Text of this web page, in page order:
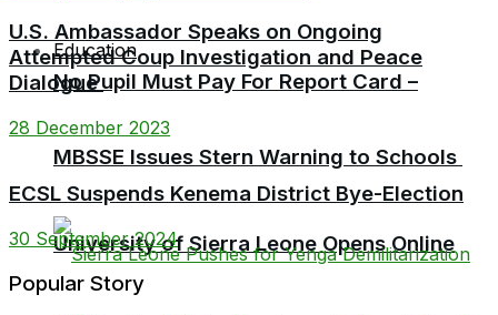
Education
University of Sierra Leone Opens Online
No Pupil Must Pay For Report Card –
MBSSE Issues Stern Warning to Schools
U.S. Ambassador Speaks on Ongoing
Attempted Coup Investigation and Peace
Dialogue
28 December 2023
ECSL Suspends Kenema District Bye-Election
30 September 2024
Popular Story